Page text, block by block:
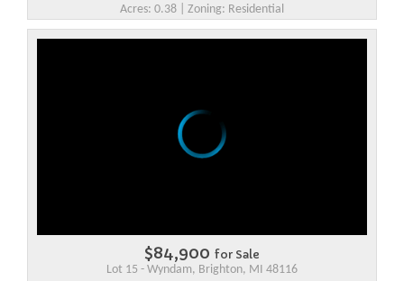
Acres: 0.38 | Zoning: Residential
$84,900 for Sale
Lot 15 - Wyndam, Brighton, MI 48116